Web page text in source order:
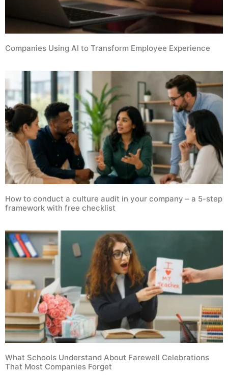
Companies Using AI to Transform Employee Experience
How to conduct a culture audit in your company – a 5-step
framework with free checklist
What Schools Understand About Farewell Celebrations
That Most Companies Forget